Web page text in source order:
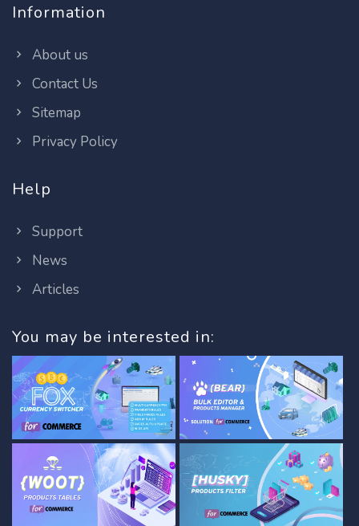
Information
About us
Contact Us
Sitemap
Privacy Policy
Help
Support
News
Articles
You may be interested in: